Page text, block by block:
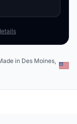
in Des Moines,